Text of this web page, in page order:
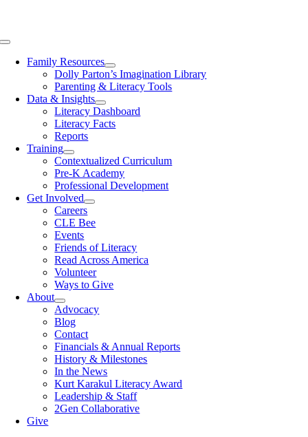
Toggle
NavigationFamily Resources
Dolly Parton’s Imagination Library
Parenting & Literacy Tools
Data & Insights
Literacy Dashboard
Literacy Facts
Reports
Training
Contextualized Curriculum
Pre-K Academy
Professional Development
Get Involved
Careers
CLE Bee
Events
Friends of Literacy
Read Across America
Volunteer
Ways to Give
About
Advocacy
Blog
Contact
Financials & Annual Reports
History & Milestones
In the News
Kurt Karakul Literacy Award
Leadership & Staff
2Gen Collaborative
Give